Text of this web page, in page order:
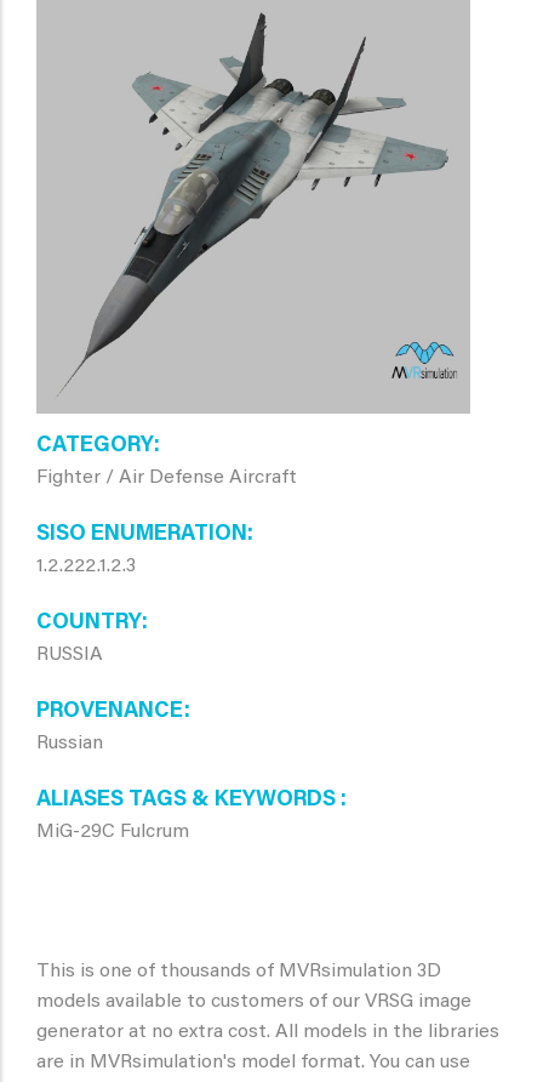
CATEGORY
Fighter / Air Defense Aircraft
SISO ENUMERATION
1.2.222.1.2.3
COUNTRY
RUSSIA
PROVENANCE
Russian
ALIASES TAGS & KEYWORDS
MiG-29C Fulcrum
This is one of thousands of MVRsimulation 3D
models available to customers of our VRSG image
generator at no extra cost. All models in the libraries
are in MVRsimulation's model format. You can use